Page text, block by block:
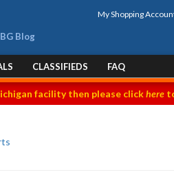
My Shopping
BG Blog
CLASSIFIEDS FAQ
facility then please clickhere